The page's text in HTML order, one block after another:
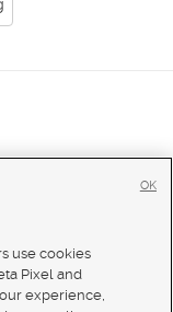
use cookies
Pixel and
experience,
OK